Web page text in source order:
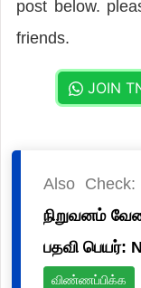
post below.
friends.
JOIN
Also Check:
நிறுவனம்
பதவி பெயர்:
விண்ணப்பிக்க